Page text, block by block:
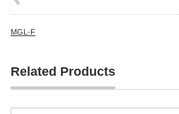
MGL-F
Related Products